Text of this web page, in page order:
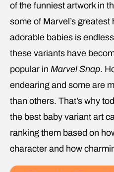
of the funniest artwork in
some of Marvel’s
adorable babies is
these variants have
popular in Marvel Snap.
endearing and some are
than others. That’s why
the best baby variant art
ranking them based on
character and how